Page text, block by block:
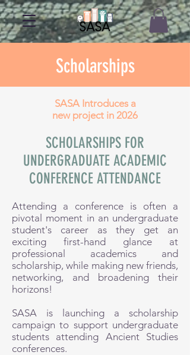
Scholarships
SASA Introduces a
new project in 2026
SCHOLARSHIPS FOR
UNDERGRADUATE ACADEMIC
CONFERENCE ATTENDANCE
Attending a conference is often a
pivotal moment in an undergraduate
student's career as they get an
exciting first-hand glance at
professional academics and
scholarship, while making new friends,
networking, and broadening their
horizons!
SASA is launching a scholarship
campaign to support undergraduate
students attending Ancient Studies
conferences.